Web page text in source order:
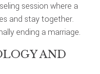
session where a
and stay together.
ending a marriage.
AND